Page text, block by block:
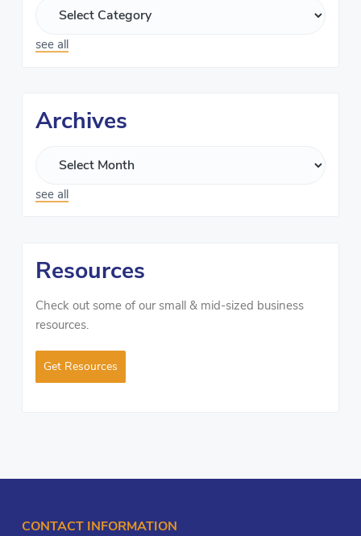
see all
Archives
see all
Resources
Check out some of our small & mid-sized business
resources.
Get Resources
CONTACT INFORMATION